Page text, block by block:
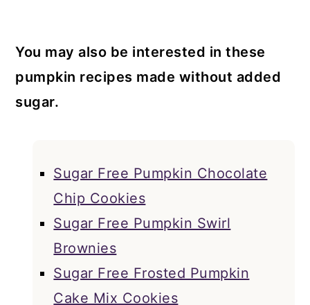
You may also be interested in these
pumpkin recipes made without added
sugar.
Sugar Free Pumpkin Chocolate
Chip Cookies
Sugar Free Pumpkin Swirl
Brownies
Sugar Free Frosted Pumpkin
Cake Mix Cookies